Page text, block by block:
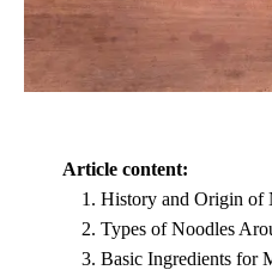
Article content:
History and Origin of
Types of Noodles
Basic Ingredients for